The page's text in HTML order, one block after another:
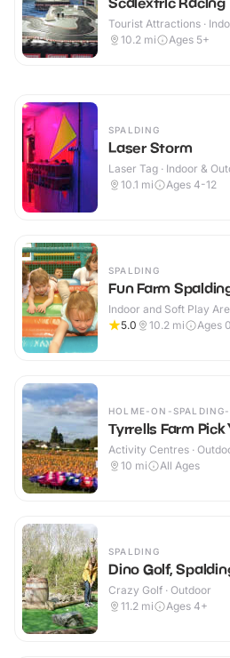
Tourist Attractions ·
10.2 mi Ages 5+
SPALDING
Laser Storm
Laser Tag · Indoor &
10.1 mi Ages 4-12
SPALDING
Fun Farm
Indoor and Soft Play
5.0
10.2 mi Ages
HOLME-ON-SPALDING-
Tyrrells Farm Pick
Activity Centres ·
10 mi All Ages
SPALDING
Dino Golf,
Crazy Golf · Outdoor
11.2 mi Ages 4+